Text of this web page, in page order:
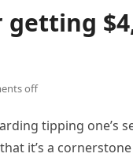
off
tipping one’s
it’s a